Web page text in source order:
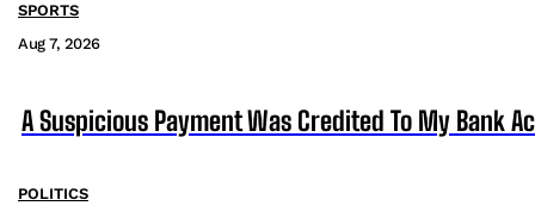
SPORTS
Aug 7, 2026
A Suspicious Payment Was Credited To My Bank
POLITICS